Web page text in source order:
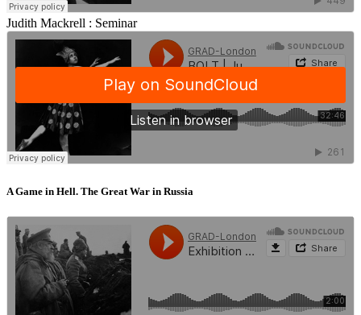
Judith Mackrell : Seminar
A Game in Hell. The Great War in Russia